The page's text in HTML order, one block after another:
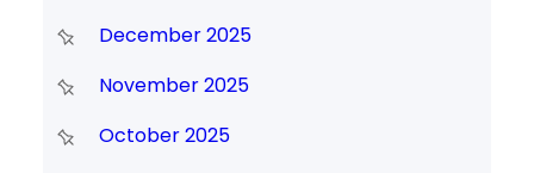
December 2025
November 2025
October 2025